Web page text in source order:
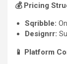
💰Pricing
Sqribble:
Designrr:
📱 Platform